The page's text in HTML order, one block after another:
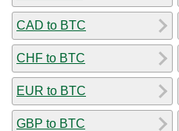
CAD to BTC
CHF to BTC
EUR to BTC
GBP to BTC